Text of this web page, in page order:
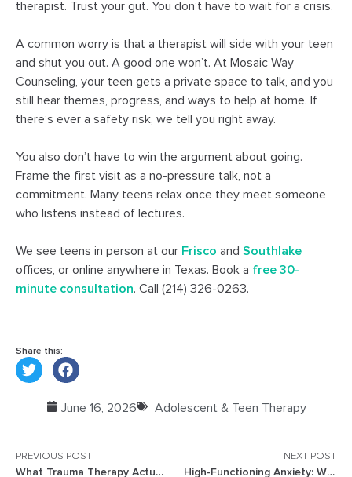
therapist. Trust your gut. You don’t have to wait for a crisis.
A common worry is that a therapist will side with your teen
and shut you out. A good one won’t. At Mosaic Way
Counseling, your teen gets a private space to talk, and you
still hear themes, progress, and ways to help at home. If
there’s ever a safety risk, we tell you right away.
You also don’t have to win the argument about going.
Frame the first visit as a no-pressure talk, not a
commitment. Many teens relax once they meet someone
who listens instead of lectures.
We see teens in person at our Frisco and Southlake
offices, or online anywhere in Texas. Book a free 30-
minute consultation. Call (214) 326-0263.
Share this:
June 16, 2026 Adolescent & Teen Therapy
PREVIOUS POST
What Trauma Therapy Actually Looks Like
NEXT POST
High-Functioning Anxiety: When You Look Fine but Feel On Edge